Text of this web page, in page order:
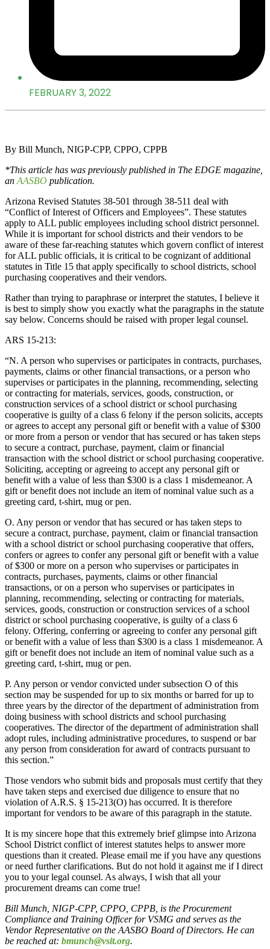
FEBRUARY 3, 2022
By Bill Munch, NIGP-CPP, CPPO, CPPB
*This article has was previously published in The EDGE magazine,
an AASBO publication.
Arizona Revised Statutes 38-501 through 38-511 deal with
“Conflict of Interest of Officers and Employees”. These statutes
apply to ALL public employees including school district personnel.
While it is important for school districts and their vendors to be
aware of these far-reaching statutes which govern conflict of interest
for ALL public officials, it is critical to be cognizant of additional
statutes in Title 15 that apply specifically to school districts, school
purchasing cooperatives and their vendors.
Rather than trying to paraphrase or interpret the statutes, I believe it
is best to simply show you exactly what the paragraphs in the statute
say below. Concerns should be raised with proper legal counsel.
ARS 15-213:
“N. A person who supervises or participates in contracts, purchases,
payments, claims or other financial transactions, or a person who
supervises or participates in the planning, recommending, selecting
or contracting for materials, services, goods, construction, or
construction services of a school district or school purchasing
cooperative is guilty of a class 6 felony if the person solicits, accepts
or agrees to accept any personal gift or benefit with a value of $300
or more from a person or vendor that has secured or has taken steps
to secure a contract, purchase, payment, claim or financial
transaction with the school district or school purchasing cooperative.
Soliciting, accepting or agreeing to accept any personal gift or
benefit with a value of less than $300 is a class 1 misdemeanor. A
gift or benefit does not include an item of nominal value such as a
greeting card, t-shirt, mug or pen.
O. Any person or vendor that has secured or has taken steps to
secure a contract, purchase, payment, claim or financial transaction
with a school district or school purchasing cooperative that offers,
confers or agrees to confer any personal gift or benefit with a value
of $300 or more on a person who supervises or participates in
contracts, purchases, payments, claims or other financial
transactions, or on a person who supervises or participates in
planning, recommending, selecting or contracting for materials,
services, goods, construction or construction services of a school
district or school purchasing cooperative, is guilty of a class 6
felony. Offering, conferring or agreeing to confer any personal gift
or benefit with a value of less than $300 is a class 1 misdemeanor. A
gift or benefit does not include an item of nominal value such as a
greeting card, t-shirt, mug or pen.
P. Any person or vendor convicted under subsection O of this
section may be suspended for up to six months or barred for up to
three years by the director of the department of administration from
doing business with school districts and school purchasing
cooperatives. The director of the department of administration shall
adopt rules, including administrative procedures, to suspend or bar
any person from consideration for award of contracts pursuant to
this section.”
Those vendors who submit bids and proposals must certify that they
have taken steps and exercised due diligence to ensure that no
violation of A.R.S. § 15-213(O) has occurred. It is therefore
important for vendors to be aware of this paragraph in the statute.
It is my sincere hope that this extremely brief glimpse into Arizona
School District conflict of interest statutes helps to answer more
questions than it created. Please email me if you have any questions
or need further clarifications. But do not hold it against me if I direct
you to your legal counsel. As always, I wish that all your
procurement dreams can come true!
Bill Munch, NIGP-CPP, CPPO, CPPB, is the Procurement
Compliance and Training Officer for VSMG and serves as the
Vendor Representative on the AASBO Board of Directors. He can
be reached at: bmunch@vsit.org.